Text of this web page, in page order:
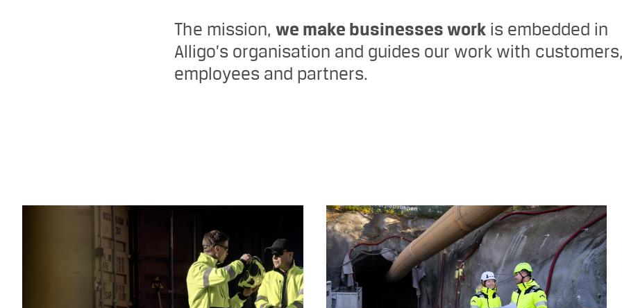
The mission, we make businesses workis embedded in
Alligo’s organisation and guides our work with customers,
employees and partners.